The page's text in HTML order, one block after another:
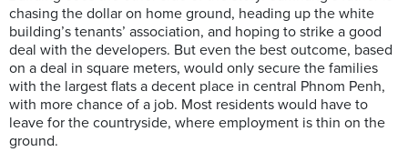
chasing the dollar on home ground, heading up the white
building’s tenants’ association, and hoping to strike a good
deal with the developers. But even the best outcome, based
on a deal in square meters, would only secure the families
with the largest flats a decent place in central Phnom Penh,
with more chance of a job. Most residents would have to
leave for the countryside, where employment is thin on the
ground.